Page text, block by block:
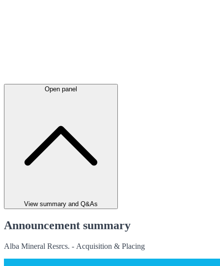
Open panel
View summary and Q&As
Announcement summary
Alba Mineral Resrcs. - Acquisition & Placing